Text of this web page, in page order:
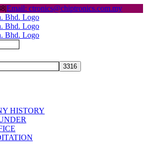
|Email: ctronics@chiptronics.com.my
HISTORY